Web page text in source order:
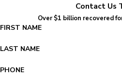
Contact Us
Over $1 billion recovered
FIRST NAME
LAST NAME
PHONE